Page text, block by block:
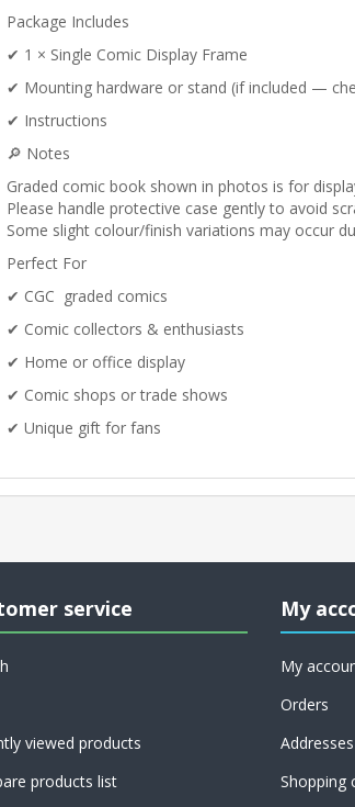
Package Includes
✔ 1 × Single Comic Display Frame
✔ Mounting hardware or stand (if included —
✔ Instructions
🔎 Notes
Graded comic book shown in photos is for
Please handle protective case gently to avoid
Some slight colour/finish variations may occur
Perfect For
✔ CGC graded comics
✔ Comic collectors & enthusiasts
✔ Home or office display
✔ Comic shops or trade shows
✔ Unique gift for fans
service
viewed products
products list
My
My
Orders
Addresses
Shopping